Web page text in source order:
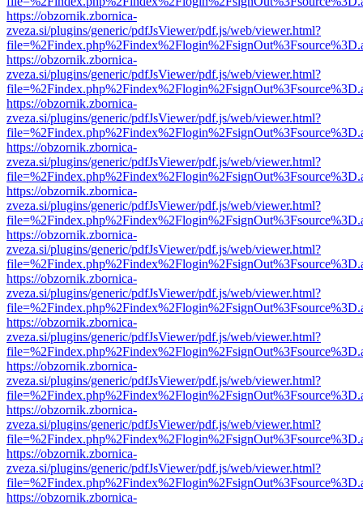
https://obzornik.zbornica-
zveza.si/plugins/generic/pdfJsViewer/pdf.js/web/viewer.html?
https://obzornik.zbornica-
zveza.si/plugins/generic/pdfJsViewer/pdf.js/web/viewer.html?
https://obzornik.zbornica-
zveza.si/plugins/generic/pdfJsViewer/pdf.js/web/viewer.html?
https://obzornik.zbornica-
zveza.si/plugins/generic/pdfJsViewer/pdf.js/web/viewer.html?
https://obzornik.zbornica-
zveza.si/plugins/generic/pdfJsViewer/pdf.js/web/viewer.html?
https://obzornik.zbornica-
zveza.si/plugins/generic/pdfJsViewer/pdf.js/web/viewer.html?
https://obzornik.zbornica-
zveza.si/plugins/generic/pdfJsViewer/pdf.js/web/viewer.html?
https://obzornik.zbornica-
zveza.si/plugins/generic/pdfJsViewer/pdf.js/web/viewer.html?
https://obzornik.zbornica-
zveza.si/plugins/generic/pdfJsViewer/pdf.js/web/viewer.html?
https://obzornik.zbornica-
zveza.si/plugins/generic/pdfJsViewer/pdf.js/web/viewer.html?
https://obzornik.zbornica-
zveza.si/plugins/generic/pdfJsViewer/pdf.js/web/viewer.html?
https://obzornik.zbornica-